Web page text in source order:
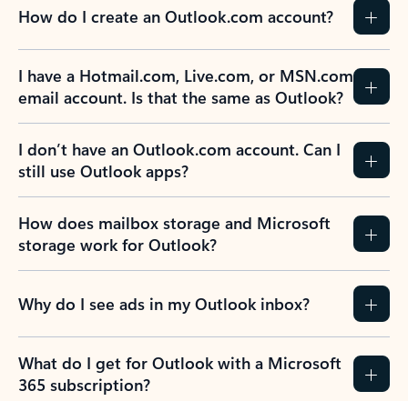
How do I create an Outlook.com account?
I have a Hotmail.com, Live.com, or MSN.com
email account. Is that the same as Outlook?
I don’t have an Outlook.com account. Can I
still use Outlook apps?
How does mailbox storage and Microsoft
storage work for Outlook?
Why do I see ads in my Outlook inbox?
What do I get for Outlook with a Microsoft
365 subscription?